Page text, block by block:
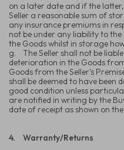
on a later date and if the
Seller a reasonable sum of
any insurance premiums in
not be under any liability to
the Goods whilst in storage
g.
The Seller shall not be
deterioration in the Goods
Goods from the Seller's
shall be deemed to have been
good condition unless
are notified in writing by the
date of receipt as shown on the
4.
Warranty/Returns